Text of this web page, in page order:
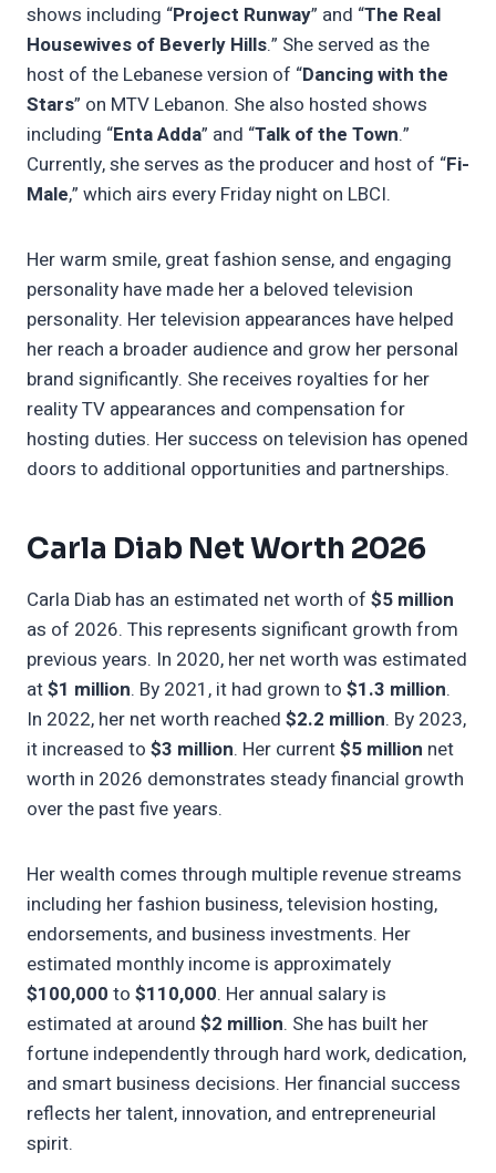
shows including “Project Runway” and “The Real
Housewives of Beverly Hills.” She served as the
host of the Lebanese version of “Dancing with the
Stars” on MTV Lebanon. She also hosted shows
including “Enta Adda” and “Talk of the Town.”
Currently, she serves as the producer and host of “Fi-
Male,” which airs every Friday night on LBCI.
Her warm smile, great fashion sense, and engaging
personality have made her a beloved television
personality. Her television appearances have helped
her reach a broader audience and grow her personal
brand significantly. She receives royalties for her
reality TV appearances and compensation for
hosting duties. Her success on television has opened
doors to additional opportunities and partnerships.
Carla Diab Net Worth 2026
Carla Diab has an estimated net worth of $5 million
as of 2026. This represents significant growth from
previous years. In 2020, her net worth was estimated
at$1 million. By 2021, it had grown to $1.3 million.
In 2022, her net worth reached $2.2 million. By 2023,
it increased to $3 million. Her current$5 million net
worth in 2026 demonstrates steady financial growth
over the past five years.
Her wealth comes through multiple revenue streams
including her fashion business, television hosting,
endorsements, and business investments. Her
estimated monthly income is approximately
$100,000 to $110,000. Her annual salary is
estimated at around $2 million. She has built her
fortune independently through hard work, dedication,
and smart business decisions. Her financial success
reflects her talent, innovation, and entrepreneurial
spirit.